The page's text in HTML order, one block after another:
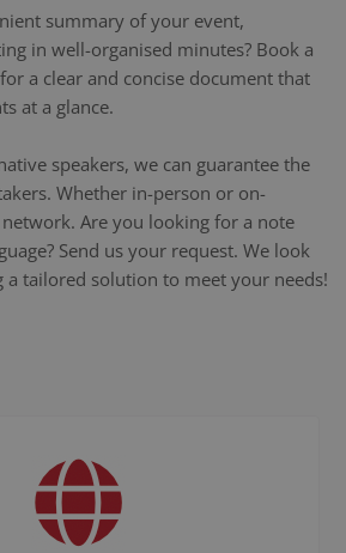
summary of your event,
in well-organised minutes? Book a
a clear and concise document that
at a glance.
speakers, we can guarantee the
Whether in-person or on-
Are you looking for a note
Send us your request. We look
tailored solution to meet your needs!